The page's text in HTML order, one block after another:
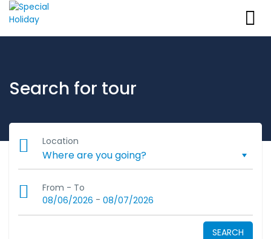
Search for tour
Location
From - To
08/06/2026 - 08/07/2026
SEARCH